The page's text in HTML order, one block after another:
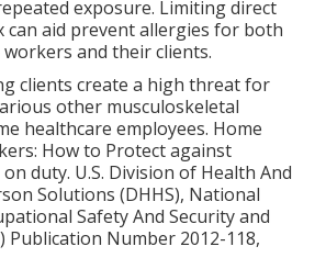
exposure. Limiting direct
can aid prevent allergies for both
and their clients.
clients create a high threat for
other musculoskeletal
healthcare employees. Home
How to Protect against
on duty. U.S. Division of Health And
Solutions (DHHS), National
Safety And Security and
Publication Number 2012-118,